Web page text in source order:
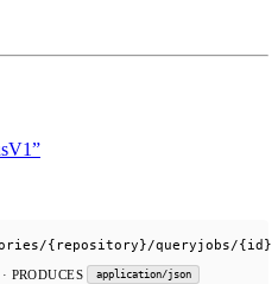
{repository}/queryjobs/{id}
PRODUCES application/json